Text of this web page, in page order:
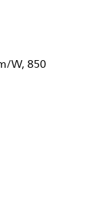
W, 850